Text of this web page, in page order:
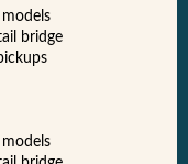
bridge